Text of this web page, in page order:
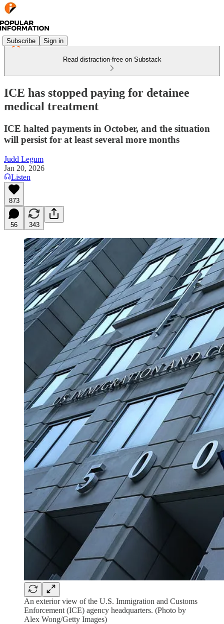
Subscribe Sign in
Read distraction-free on Substack
ICE has stopped paying for detainee
medical treatment
ICE halted payments in October, and the situation
will persist for at least several more months
Judd Legum
Jan 20, 2026
Listen
873
56 343
An exterior view of the U.S. Immigration and Customs
Enforcement (ICE) agency headquarters. (Photo by
Alex Wong/Getty Images)